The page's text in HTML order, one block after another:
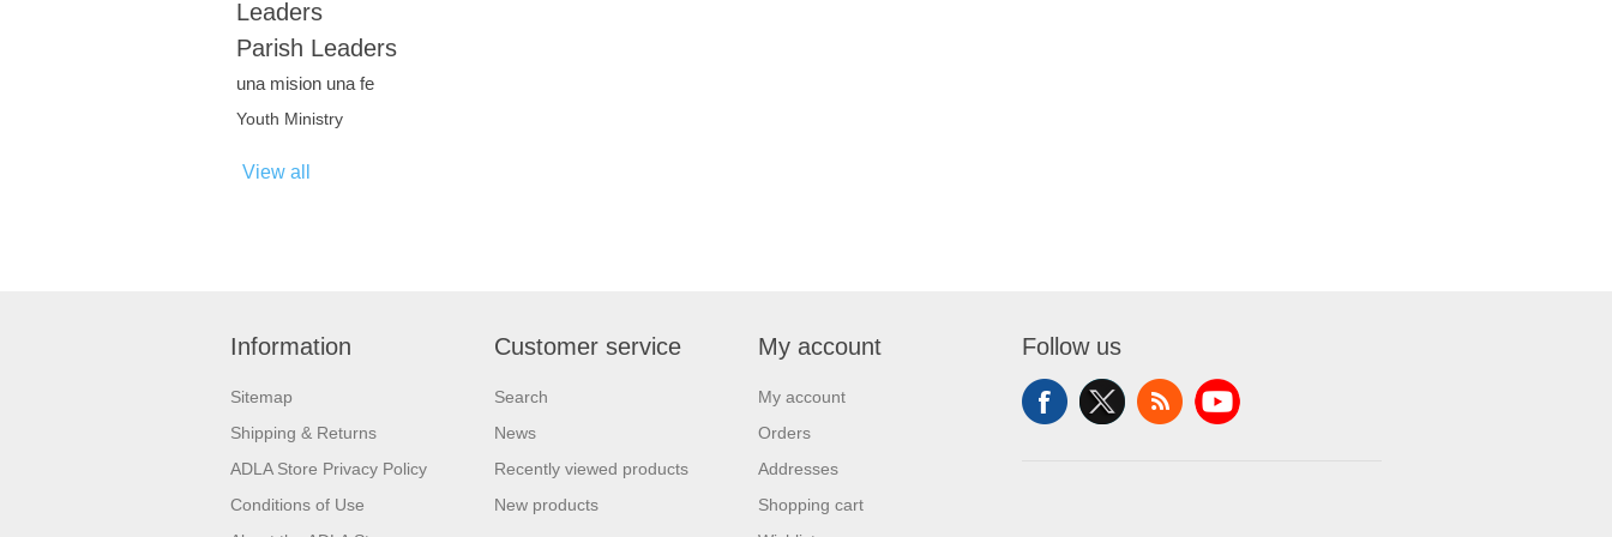
Leaders
Parish Leaders
una mision una fe
Youth Ministry
View all
Information
Sitemap
Shipping & Returns
ADLA Store Privacy Policy
Conditions of Use
Customer service
Search
News
Recently viewed products
New products
My account
My account
Orders
Addresses
Shopping cart
Follow us